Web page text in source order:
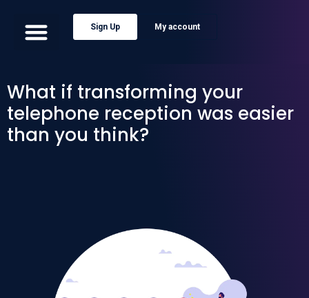
Sign Up My account
What if transforming your
telephone reception was easier
than you think?